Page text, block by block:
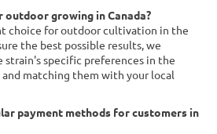
growing in Canada?
choice for outdoor cultivation in the
the best possible results, we
strain's specific preferences in the
matching them with your local
payment methods for customers in